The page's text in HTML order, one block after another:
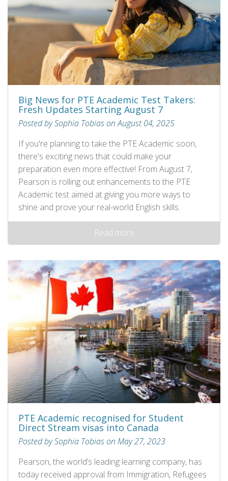
Big News for PTE Academic Test Takers:
Fresh Updates Starting August 7
Posted by Sophia Tobias on August 04, 2025
If you're planning to take the PTE Academic soon,
there's exciting news that could make your
preparation even more effective! From August 7,
Pearson is rolling out enhancements to the PTE
Academic test aimed at giving you more ways to
shine and prove your real-world English skills.
Read more
PTE Academic recognised for Student
Direct Stream visas into Canada
Posted by Sophia Tobias on May 27, 2023
Pearson, the world’s leading learning company, has
today received approval from Immigration, Refugees